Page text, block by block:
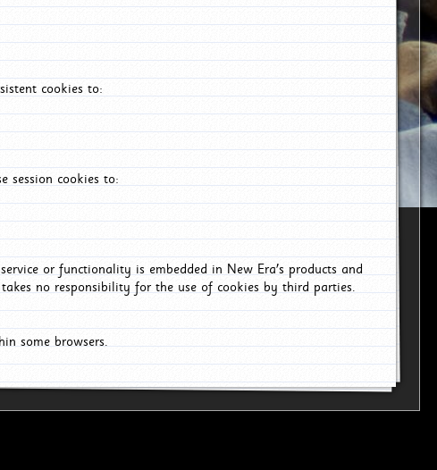
cookies to:
session cookies to:
or functionality is embedded in New Era's products and
no responsibility for the use of cookies by third parties.
some browsers.